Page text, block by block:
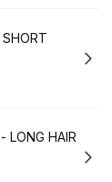
LONG HAIR